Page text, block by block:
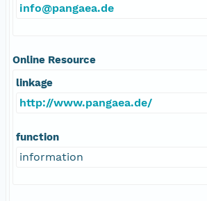
info@pangaea.de
Online Resource
linkage
http://www.pangaea.de/
function
information